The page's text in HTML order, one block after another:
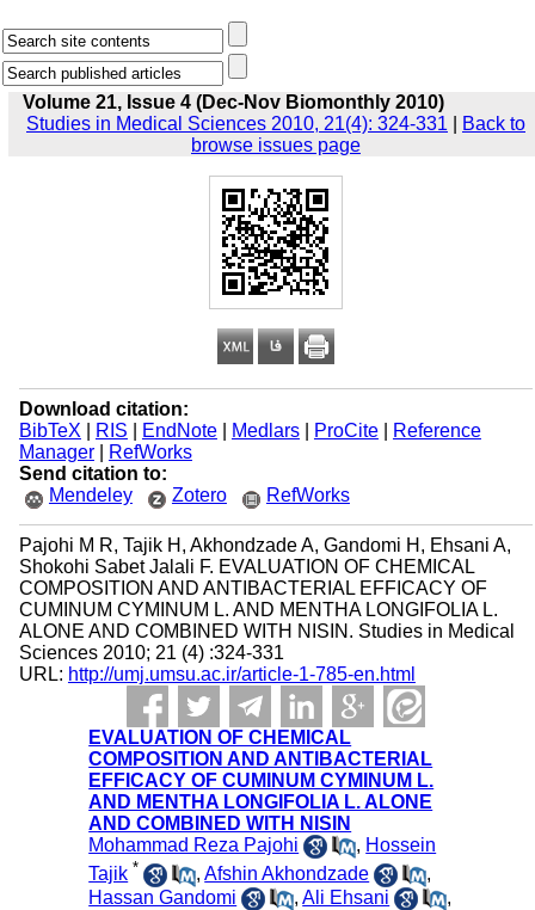
Volume 21, Issue 4 (Dec-Nov Biomonthly 2010)
Studies in Medical Sciences 2010, 21(4): 324-331
Back to
browse issues page
Download citation:
BibTeX
RIS EndNote| Medlars| ProCite|
Reference
Manager|
RefWorks
Send citation to:
Mendeley
Zotero RefWorks
Pajohi M R, Tajik H, Akhondzade A, Gandomi H, Ehsani A,
Shokohi Sabet Jalali F. EVALUATION OF CHEMICAL
COMPOSITION AND ANTIBACTERIAL EFFICACY OF
CUMINUM CYMINUM L. AND MENTHA LONGIFOLIA L.
ALONE AND COMBINED WITH NISIN. Studies in Medical
Sciences 2010; 21 (4) :324-331
URL: http://umj.umsu.ac.ir/article-1-785-en.html
EVALUATION OF CHEMICAL
COMPOSITION AND ANTIBACTERIAL
EFFICACY OF CUMINUM CYMINUM L.
AND MENTHA LONGIFOLIA L. ALONE
AND COMBINED WITH NISIN
Mohammad Reza Pajohi
, Hossein
Tajik * ,Afshin Akhondzade
,
Hassan Gandomi
,Ali Ehsani
,